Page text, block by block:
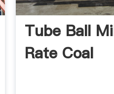
Tube Ball
Rate Coal